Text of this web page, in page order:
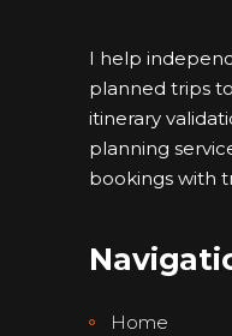
I help
planned trips
itinerary
planning
bookings with
Home